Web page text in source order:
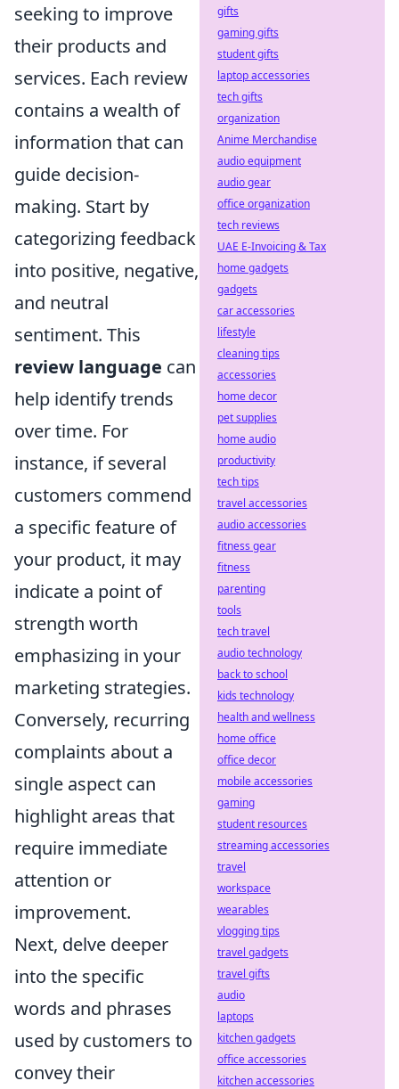
seeking to improve
their products and
services. Each review
contains a wealth of
information that can
guide decision-
making. Start by
categorizing feedback
into positive, negative,
and neutral
sentiment. This
review language can
help identify trends
over time. For
instance, if several
customers commend
a specific feature of
your product, it may
indicate a point of
strength worth
emphasizing in your
marketing strategies.
Conversely, recurring
complaints about a
single aspect can
highlight areas that
require immediate
attention or
improvement.
Next, delve deeper
into the specific
words and phrases
used by customers to
convey their
gifts
gaming gifts
student gifts
laptop accessories
tech gifts
organization
Anime Merchandise
audio equipment
audio gear
office organization
tech reviews
UAE E-Invoicing & Tax
home gadgets
gadgets
car accessories
lifestyle
cleaning tips
accessories
home decor
pet supplies
home audio
productivity
tech tips
travel accessories
audio accessories
fitness gear
fitness
parenting
tools
tech travel
audio technology
back to school
kids technology
health and wellness
home office
office decor
mobile accessories
gaming
student resources
streaming accessories
travel
workspace
wearables
vlogging tips
travel gadgets
travel gifts
audio
laptops
kitchen gadgets
office accessories
kitchen accessories